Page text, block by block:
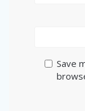
Save